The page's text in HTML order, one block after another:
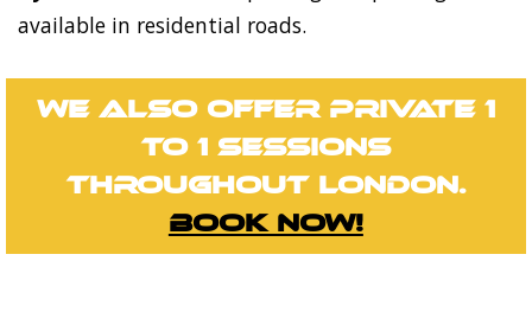
available in residential roads.
We also offer private 1
to 1 sessions
throughout London.
Book now!